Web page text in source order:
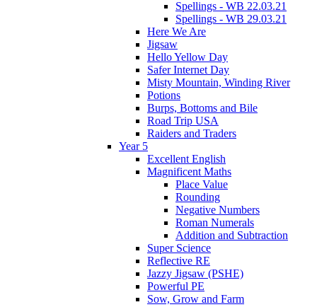
Spellings - WB 22.03.21
Spellings - WB 29.03.21
Here We Are
Jigsaw
Hello Yellow Day
Safer Internet Day
Misty Mountain, Winding River
Potions
Burps, Bottoms and Bile
Road Trip USA
Raiders and Traders
Year 5
Excellent English
Magnificent Maths
Place Value
Rounding
Negative Numbers
Roman Numerals
Addition and Subtraction
Super Science
Reflective RE
Jazzy Jigsaw (PSHE)
Powerful PE
Sow, Grow and Farm